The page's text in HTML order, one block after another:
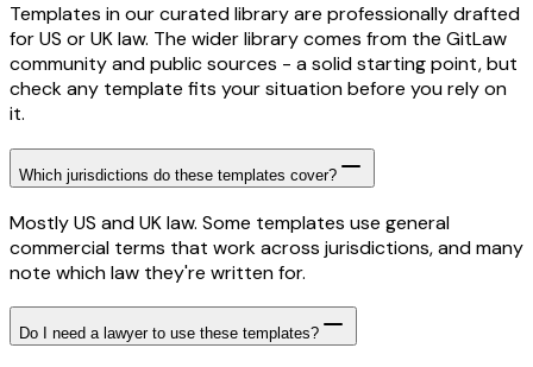
Templates in our curated library are professionally drafted
for US or UK law. The wider library comes from the GitLaw
community and public sources - a solid starting point, but
check any template fits your situation before you rely on
it.
Which jurisdictions do these templates cover?
Mostly US and UK law. Some templates use general
commercial terms that work across jurisdictions, and many
note which law they're written for.
Do I need a lawyer to use these templates?